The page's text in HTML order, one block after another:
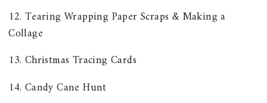
12. Tearing Wrapping Paper Scraps & Making a
Collage
13. Christmas Tracing Cards
14. Candy Cane Hunt